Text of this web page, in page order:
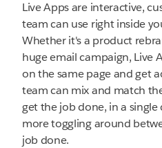
Live Apps are interactive,
team can use right inside
Whether it's a product
huge email campaign, Live
on the same page and get
team can mix and match
get the job done, in a
more toggling around
job done.